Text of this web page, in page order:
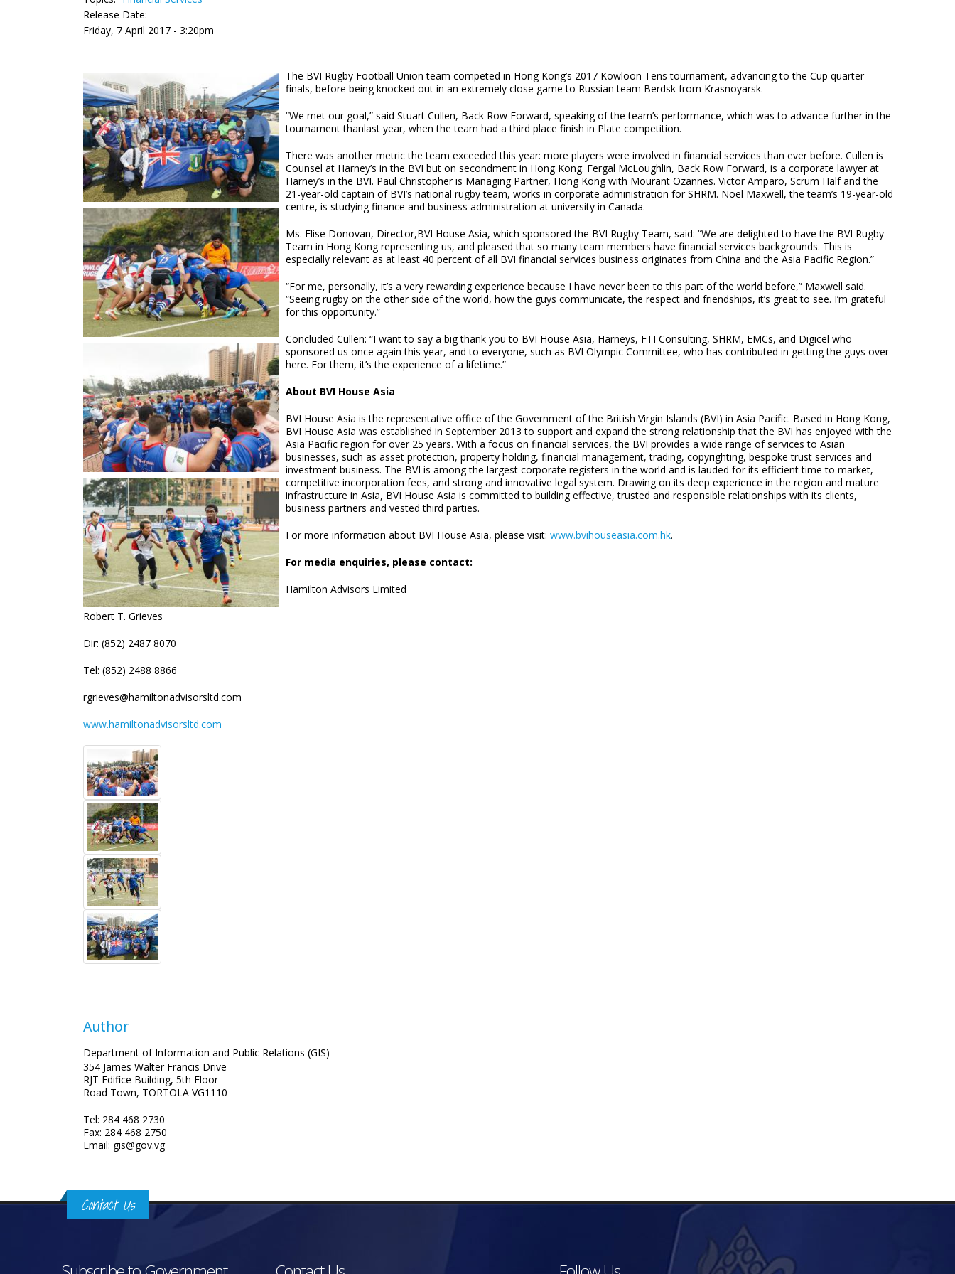
Release Date:
Friday, 7 April 2017 - 3:20pm
The BVI Rugby Football Union team competed in Hong Kong’s 2017 Kowloon Tens tournament, advancing to the Cup quarter
finals, before being knocked out in an extremely close game to Russian team Berdsk from Krasnoyarsk.
“We met our goal,” said Stuart Cullen, Back Row Forward, speaking of the team’s performance, which was to advance further in the
tournament thanlast year, when the team had a third place finish in Plate competition.
There was another metric the team exceeded this year: more players were involved in financial services than ever before. Cullen is
Counsel at Harney’s in the BVI but on secondment in Hong Kong. Fergal McLoughlin, Back Row Forward, is a corporate lawyer at
Harney’s in the BVI. Paul Christopher is Managing Partner, Hong Kong with Mourant Ozannes. Victor Amparo, Scrum Half and the
21-year-old captain of BVI’s national rugby team, works in corporate administration for SHRM. Noel Maxwell, the team’s 19-year-old
centre, is studying finance and business administration at university in Canada.
Ms. Elise Donovan, Director,BVI House Asia, which sponsored the BVI Rugby Team, said: “We are delighted to have the BVI Rugby
Team in Hong Kong representing us, and pleased that so many team members have financial services backgrounds. This is
especially relevant as at least 40 percent of all BVI financial services business originates from China and the Asia Pacific Region.”
“For me, personally, it’s a very rewarding experience because I have never been to this part of the world before,” Maxwell said.
“Seeing rugby on the other side of the world, how the guys communicate, the respect and friendships, it’s great to see. I’m grateful
for this opportunity.”
Concluded Cullen: “I want to say a big thank you to BVI House Asia, Harneys, FTI Consulting, SHRM, EMCs, and Digicel who
sponsored us once again this year, and to everyone, such as BVI Olympic Committee, who has contributed in getting the guys over
here. For them, it’s the experience of a lifetime.”
About BVI House Asia
BVI House Asia is the representative office of the Government of the British Virgin Islands (BVI) in Asia Pacific. Based in Hong Kong,
BVI House Asia was established in September 2013 to support and expand the strong relationship that the BVI has enjoyed with the
Asia Pacific region for over 25 years. With a focus on financial services, the BVI provides a wide range of services to Asian
businesses, such as asset protection, property holding, financial management, trading, copyrighting, bespoke trust services and
investment business. The BVI is among the largest corporate registers in the world and is lauded for its efficient time to market,
competitive incorporation fees, and strong and innovative legal system. Drawing on its deep experience in the region and mature
infrastructure in Asia, BVI House Asia is committed to building effective, trusted and responsible relationships with its clients,
business partners and vested third parties.
For more information about BVI House Asia, please visit: www.bvihouseasia.com.hk.
For media enquiries, please contact:
Hamilton Advisors Limited
Robert T. Grieves
Dir: (852) 2487 8070
Tel: (852) 2488 8866
rgrieves@hamiltonadvisorsltd.com
www.hamiltonadvisorsltd.com
Author
Department of Information and Public Relations (GIS)
354 James Walter Francis Drive
RJT Edifice Building, 5th Floor
Road Town, TORTOLA VG1110
Tel: 284 468 2730
Fax: 284 468 2750
Email: gis@gov.vg
Contact Us